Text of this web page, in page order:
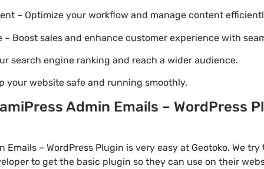
– Optimize your workflow and manage content
– Boost sales and enhance customer experience with
search engine ranking and reach a wider audience.
your website safe and running smoothly.
Admin Emails – WordPress
Emails – WordPress Plugin is very easy at Geotoko. We
to get the basic plugin so they can use on their